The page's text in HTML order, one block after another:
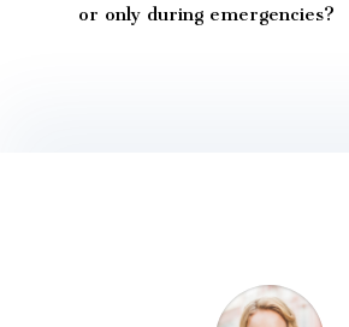
or only during emergencies?